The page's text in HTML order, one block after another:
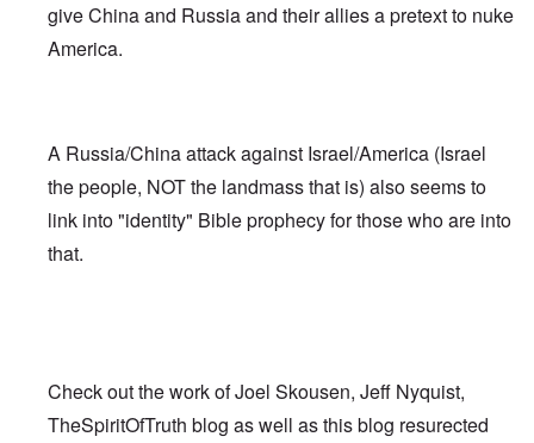
give China and Russia and their allies a pretext to nuke
America.
A Russia/China attack against Israel/America (Israel
the people, NOT the landmass that is) also seems to
link into "identity" Bible prophecy for those who are into
that.
Check out the work of Joel Skousen, Jeff Nyquist,
TheSpiritOfTruth blog as well as this blog resurected